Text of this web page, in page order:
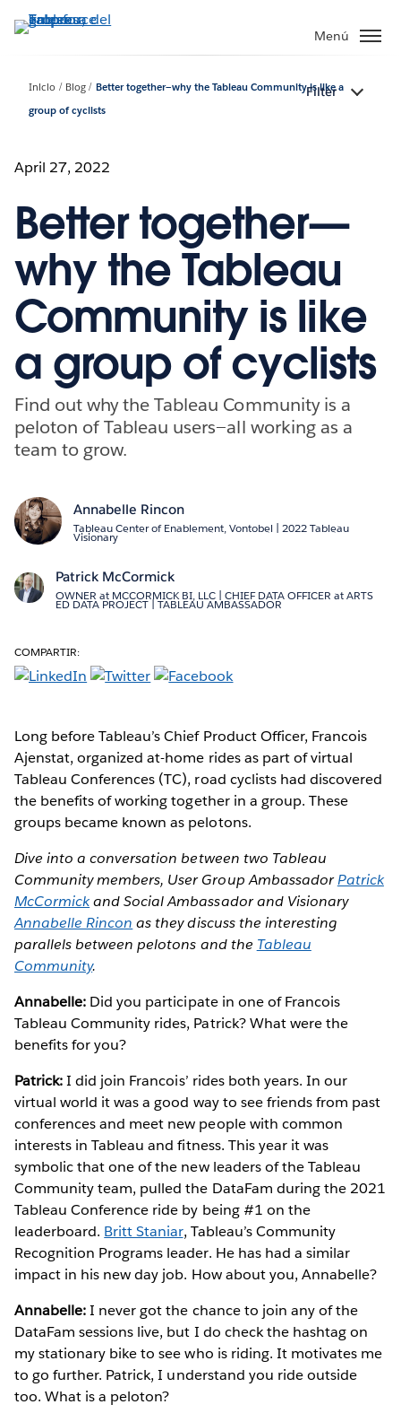
Menú
Inicio Blog
Better together—why the Tableau Community is like a
group of cyclists
Filter
April 27, 2022
Better together—
why the Tableau
Community is like
a group of cyclists
Find out why the Tableau Community is a
peloton of Tableau users—all working as a
team to grow.
Annabelle Rincon
Tableau Center of Enablement, Vontobel | 2022 Tableau
Visionary
Patrick McCormick
OWNER at MCCORMICK BI, LLC | CHIEF DATA OFFICER at ARTS
ED DATA PROJECT | TABLEAU AMBASSADOR
COMPARTIR:
Long before Tableau’s Chief Product Officer, Francois
Ajenstat, organized at-home rides as part of virtual
Tableau Conferences (TC), road cyclists had discovered
the benefits of working together in a group. These
groups became known as pelotons.
Dive into a conversation between two Tableau
Community members, User Group AmbassadorPatrick
McCormickand Social Ambassador and Visionary
Annabelle Rincon as they discuss the interesting
parallels between pelotons and the Tableau
Community.
Annabelle: Did you participate in one of Francois
Tableau Community rides, Patrick? What were the
benefits for you?
Patrick:I did join Francois’ rides both years. In our
virtual world it was a good way to see friends from past
conferences and meet new people with common
interests in Tableau and fitness. This year it was
symbolic that one of the new leaders of the Tableau
Community team, pulled the DataFam during the 2021
Tableau Conference ride by being #1 on the
leaderboard. Britt Staniar, Tableau’s Community
Recognition Programs leader. He has had a similar
impact in his new day job. How about you, Annabelle?
Annabelle:I never got the chance to join any of the
DataFam sessions live, but I do check the hashtag on
my stationary bike to see who is riding. It motivates me
to go further. Patrick, I understand you ride outside
too. What is a peloton?